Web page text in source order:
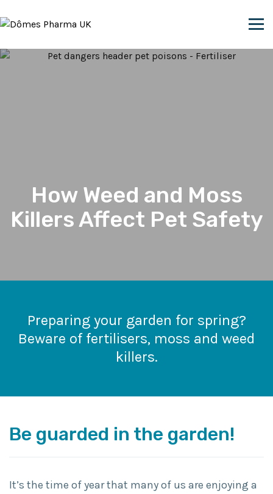
How Weed and Moss
Killers Affect Pet Safety
Preparing your garden for spring?
Beware of fertilisers, moss and weed
killers.
Be guarded in the garden!
It’s the time of year that many of us are enjoying a